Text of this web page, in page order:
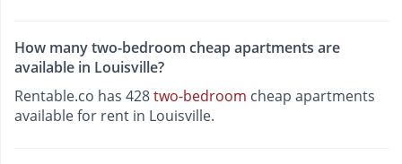
How many two-bedroom cheap apartments are
available in Louisville?
Rentable.co has 428two-bedroom cheap apartments
available for rent in Louisville.